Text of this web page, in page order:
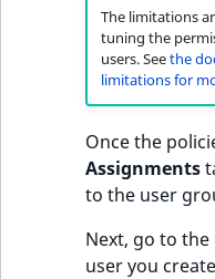
The limitations
tuning the
users. Seethe
limitations for
Once the
Assignments
to the user
Next, go to the
user you